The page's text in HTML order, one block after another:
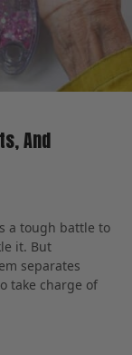
And
a tough battle to
it. But
separates
take charge of